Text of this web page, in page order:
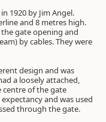
1920 by Jim Angel.
and 8 metres high.
gate opening and
by cables. They were
design and was
a loosely attached,
of the gate
and was used
through the gate.